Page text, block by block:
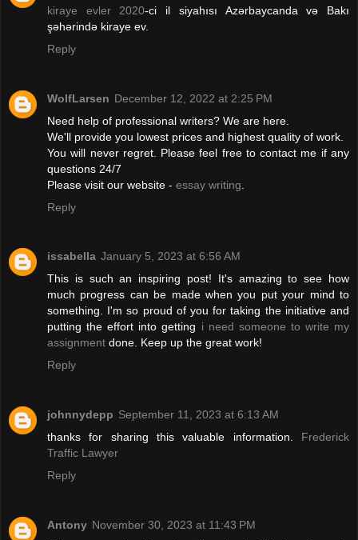
kiraye evler 2020-ci il siyahısı Azərbaycanda və Bakı
şəhərində kiraye ev.
Reply
WolfLarsen December 12, 2022 at 2:25 PM
Need help of professional writers? We are here.
We'll provide you lowest prices and highest quality of work.
You will never regret. Please feel free to contact me if any
questions 24/7
Please visit our website - essay writing
Reply
issabella January 5, 2023 at 6:56 AM
This is such an inspiring post! It's amazing to see how
much progress can be made when you put your mind to
something. I'm so proud of you for taking the initiative and
putting the effort into getting i need someone to write my
assignment done. Keep up the great work!
Reply
johnnydepp September 11, 2023 at 6:13 AM
thanks for sharing this valuable information. Frederick
Traffic Lawyer
Reply
Antony November 30, 2023 at 11:43 PM